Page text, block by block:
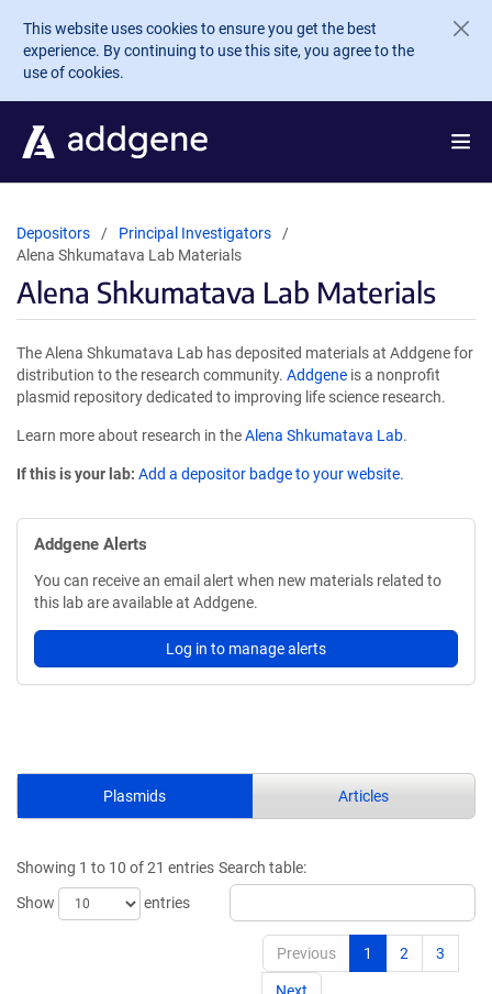
Skip to main content
This website uses cookies to ensure you get the best
experience. By continuing to use this site, you agree to the
use of cookies.
Depositors
Principal Investigators
Alena Shkumatava Lab Materials
Alena Shkumatava Lab Materials
The Alena Shkumatava Lab has deposited materials at Addgene for
distribution to the research community. Addgene is a nonprofit
plasmid repository dedicated to improving life science research.
Learn more about research in theAlena Shkumatava Lab.
If this is your lab: Add a depositor badge to your website.
Addgene Alerts
You can receive an email alert when new materials related to
this lab are available at Addgene.
Log in to manage alerts
Plasmids Articles
Showing 1 to 10 of 21 entries
Show
entries
Search table:
Previous 1 2 3